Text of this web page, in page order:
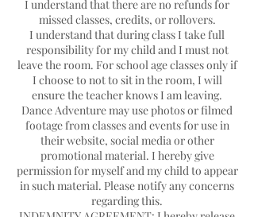
I understand that there are no refunds for
missed classes, credits, or rollovers.
I understand that during class I take full
responsibility for my child and I must not
leave the room. For school age classes only if
I choose to not to sit in the room, I will
ensure the teacher knows I am leaving.
Dance Adventure may use photos or filmed
footage from classes and events for use in
their website, social media or other
promotional material. I hereby give
permission for myself and my child to appear
in such material. Please notify any concerns
regarding this.